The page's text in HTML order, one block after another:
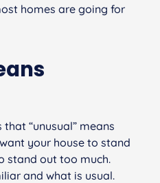
homes are going for
“unusual” means
your house to stand
stand out too much.
and what is usual.